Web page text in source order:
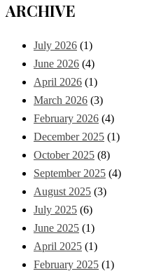
ARCHIVE
July 2026 (1)
June 2026 (4)
April 2026 (1)
March 2026 (3)
February 2026 (4)
December 2025 (1)
October 2025 (8)
September 2025 (4)
August 2025 (3)
July 2025 (6)
June 2025 (1)
April 2025 (1)
February 2025 (1)